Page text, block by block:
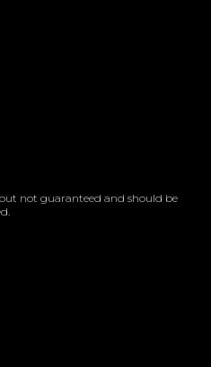
not guaranteed and should be